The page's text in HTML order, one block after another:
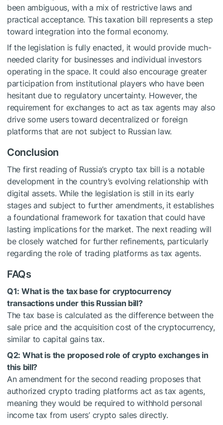
been ambiguous, with a mix of restrictive laws and
practical acceptance. This taxation bill represents a step
toward integration into the formal economy.
If the legislation is fully enacted, it would provide much-
needed clarity for businesses and individual investors
operating in the space. It could also encourage greater
participation from institutional players who have been
hesitant due to regulatory uncertainty. However, the
requirement for exchanges to act as tax agents may also
drive some users toward decentralized or foreign
platforms that are not subject to Russian law.
Conclusion
The first reading of Russia’s crypto tax bill is a notable
development in the country’s evolving relationship with
digital assets. While the legislation is still in its early
stages and subject to further amendments, it establishes
a foundational framework for taxation that could have
lasting implications for the market. The next reading will
be closely watched for further refinements, particularly
regarding the role of trading platforms as tax agents.
FAQs
Q1: What is the tax base for cryptocurrency
transactions under this Russian bill?
The tax base is calculated as the difference between the
sale price and the acquisition cost of the cryptocurrency,
similar to capital gains tax.
Q2: What is the proposed role of crypto exchanges in
this bill?
An amendment for the second reading proposes that
authorized crypto trading platforms act as tax agents,
meaning they would be required to withhold personal
income tax from users’ crypto sales directly.